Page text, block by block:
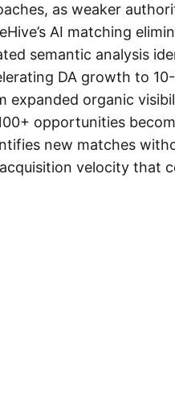
as weaker
AI matching
semantic analysis
DA growth to
expanded organic
opportunities
new matches
acquisition velocity that